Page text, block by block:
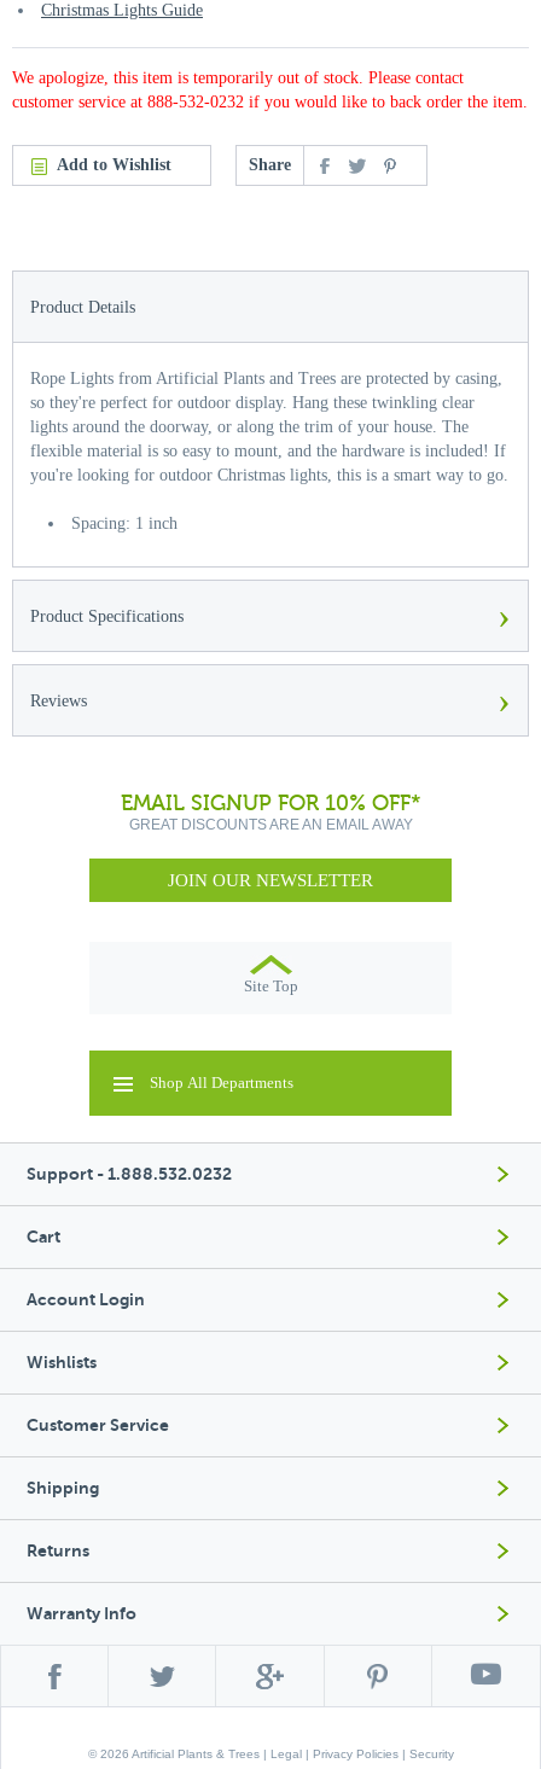
Christmas Lights Guide
We apologize, this item is temporarily out of stock. Please contact
customer service at 888-532-0232 if you would like to back order the item.
Add to Wishlist Share
Product Details
Rope Lights from Artificial Plants and Trees are protected by casing,
so they're perfect for outdoor display. Hang these twinkling clear
lights around the doorway, or along the trim of your house. The
flexible material is so easy to mount, and the hardware is included! If
you're looking for outdoor Christmas lights, this is a smart way to go.
Spacing: 1 inch
Product Specifications ›
Reviews ›
EMAIL SIGNUP FOR 10% OFF*
GREAT DISCOUNTS ARE AN EMAIL AWAY
JOIN OUR NEWSLETTER
Site Top
Shop All Departments
Support - 1.888.532.0232
Cart
Account Login
Wishlists
Customer Service
Shipping
Returns
Warranty Info
© 2026 Artificial Plants & Trees | Legal| Privacy Policies| Security